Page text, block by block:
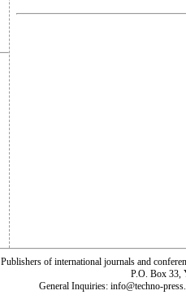
Publishers of international journals and
P.O. Box 33,
General Inquiries: info@techno-